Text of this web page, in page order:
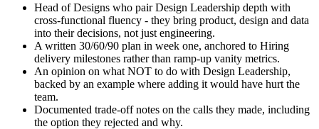
Head of Designs who pair Design Leadership depth with
cross-functional fluency - they bring product, design and data
into their decisions, not just engineering.
A written 30/60/90 plan in week one, anchored to Hiring
delivery milestones rather than ramp-up vanity metrics.
An opinion on what NOT to do with Design Leadership,
backed by an example where adding it would have hurt the
team.
Documented trade-off notes on the calls they made, including
the option they rejected and why.